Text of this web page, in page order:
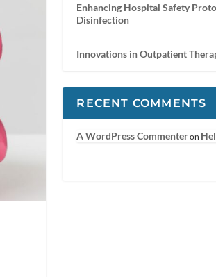
Enhancing Hospital Safety
Disinfection
Innovations in Outpatient
RECENT COMMENTS
A WordPress Commenteron